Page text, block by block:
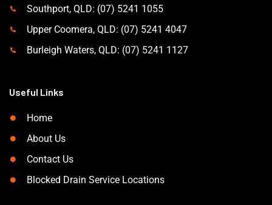
Southport, QLD: (07) 5241 1055
Upper Coomera, QLD: (07) 5241 4047
Burleigh Waters, QLD: (07) 5241 1127
Useful Links
Home
About Us
Contact Us
Blocked Drain Service Locations